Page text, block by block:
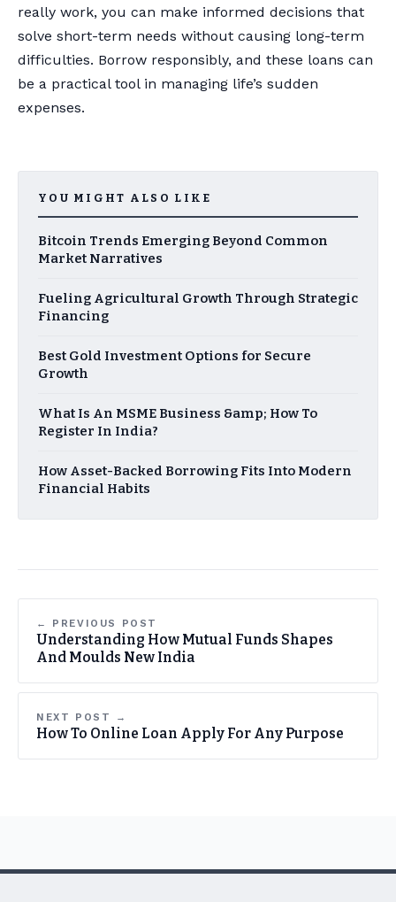
really work, you can make informed decisions that
solve short-term needs without causing long-term
difficulties. Borrow responsibly, and these loans can
be a practical tool in managing life’s sudden
expenses.
YOU MIGHT ALSO LIKE
Bitcoin Trends Emerging Beyond Common
Market Narratives
Fueling Agricultural Growth Through Strategic
Financing
Best Gold Investment Options for Secure
Growth
What Is An MSME Business &amp; How To
Register In India?
How Asset-Backed Borrowing Fits Into Modern
Financial Habits
← PREVIOUS POST
Understanding How Mutual Funds Shapes
And Moulds New India
NEXT POST →
How To Online Loan Apply For Any Purpose